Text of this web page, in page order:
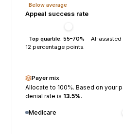
Below average
Appeal success rate
Top quartile: 55–70%
AI-
12 percentage points.
Payer mix
Allocate to 100%. Based on your
denial rate is 13.5%.
Medicare